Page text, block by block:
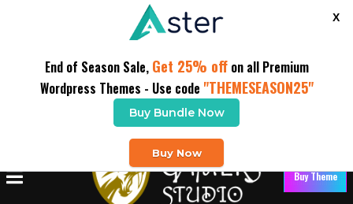
X
End of Season Sale, Get 25% offon all Premium
Wordpress Themes - Use code "THEMESEASON25"
Buy Bundle Now
Buy Now
Buy Theme